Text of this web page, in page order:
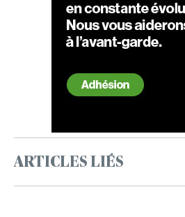
ARTICLES LIÉS